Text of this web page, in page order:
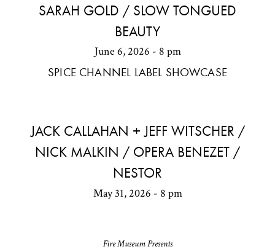
SARAH GOLD / SLOW TONGUED
BEAUTY
June 6, 2026 - 8 pm
SPICE CHANNEL LABEL SHOWCASE
JACK CALLAHAN + JEFF WITSCHER /
NICK MALKIN / OPERA BENEZET /
NESTOR
May 31, 2026 - 8 pm
Fire Museum Presents